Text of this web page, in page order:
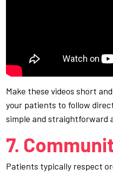
Make these videos short
your patients to follow
simple and straightforward
7.
Patients typically respect